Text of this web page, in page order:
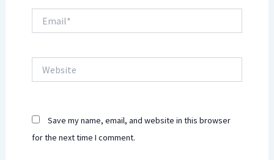
Save my name, email, and website in this browser
for the next time I comment.